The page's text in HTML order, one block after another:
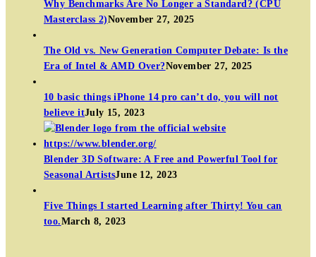
Why Benchmarks Are No Longer a Standard? (CPU
Masterclass 2)November 27, 2025
The Old vs. New Generation Computer Debate: Is the
Era of Intel & AMD Over?November 27, 2025
10 basic things iPhone 14 pro can’t do, you will not
believe itJuly 15, 2023
Blender 3D Software: A Free and Powerful Tool for
Seasonal ArtistsJune 12, 2023
Five Things I started Learning after Thirty! You can
too.March 8, 2023